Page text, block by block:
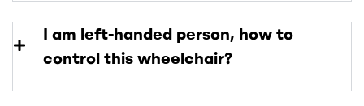
I am left-handed person, how to
control this wheelchair?